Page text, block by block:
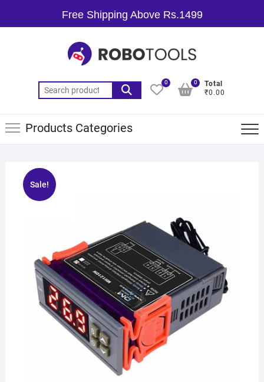
Free Shipping Above Rs.1499
0
Total
₹0.00
0
Products Categories
Sale!
🔍